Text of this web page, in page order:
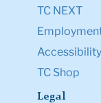
TC NEXT
TC Shop
Legal